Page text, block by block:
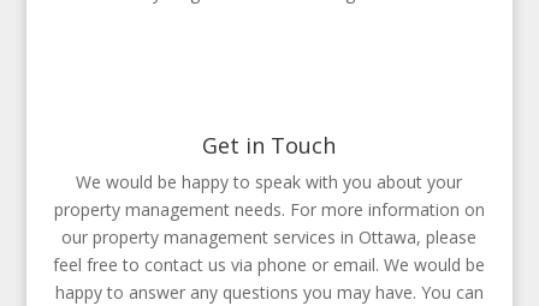
Get in Touch
We would be happy to speak with you about your
property management needs. For more information on
our property management services in Ottawa, please
feel free to contact us via phone or email. We would be
happy to answer any questions you may have. You can